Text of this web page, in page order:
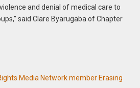
and denial of medical care to
said Clare Byarugaba of Chapter
Media Network member Erasing